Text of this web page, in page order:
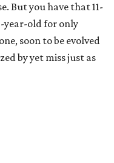
But you have that 11-
year-old for only
soon to be evolved
by yet miss just as